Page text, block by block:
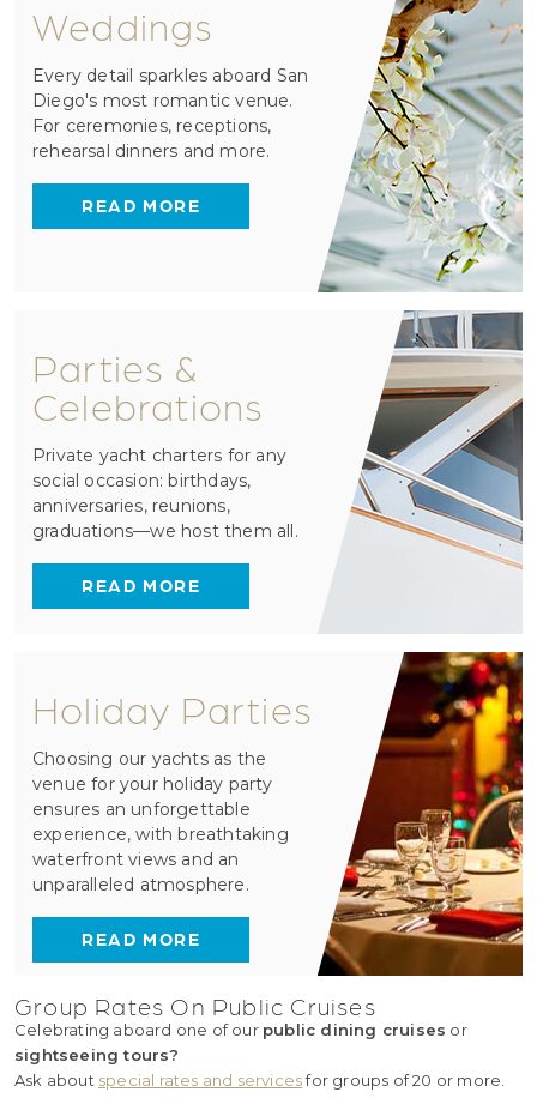
Weddings
Every detail sparkles aboard San
Diego's most romantic venue.
For ceremonies, receptions,
rehearsal dinners and more.
READ MORE
Parties &
Celebrations
Private yacht charters for any
social occasion: birthdays,
anniversaries, reunions,
graduations—we host them all.
READ MORE
Holiday Parties
Choosing our yachts as the
venue for your holiday party
ensures an unforgettable
experience, with breathtaking
waterfront views and an
unparalleled atmosphere.
READ MORE
Group Rates On Public Cruises
Celebrating aboard one of our public dining cruises or
sightseeing tours?
Ask about special rates and servicesfor groups of 20 or more.